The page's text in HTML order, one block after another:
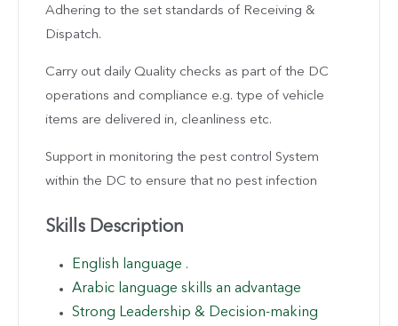
Adhering to the set standards of Receiving &
Dispatch.
Carry out daily Quality checks as part of the DC
operations and compliance e.g. type of vehicle
items are delivered in, cleanliness etc.
Support in monitoring the pest control System
within the DC to ensure that no pest infection
Skills Description
English language .
Arabic language skills an advantage
Strong Leadership & Decision-making